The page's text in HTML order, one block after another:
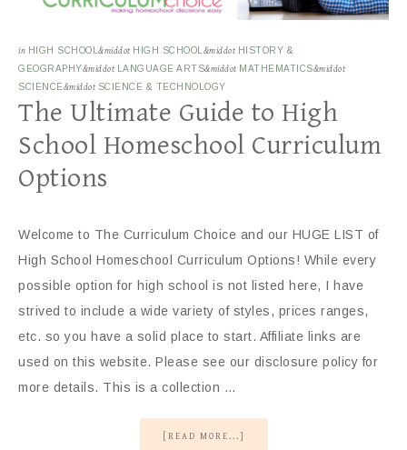
in HIGH SCHOOL &middot HIGH SCHOOL &middot HISTORY &
GEOGRAPHY&middot LANGUAGE ARTS&middot MATHEMATICS&middot
SCIENCE&middot SCIENCE & TECHNOLOGY
The Ultimate Guide to High
School Homeschool Curriculum
Options
Welcome to The Curriculum Choice and our HUGE LIST of
High School Homeschool Curriculum Options! While every
possible option for high school is not listed here, I have
strived to include a wide variety of styles, prices ranges,
etc. so you have a solid place to start. Affiliate links are
used on this website. Please see our disclosure policy for
more details. This is a collection …
[READ MORE...]